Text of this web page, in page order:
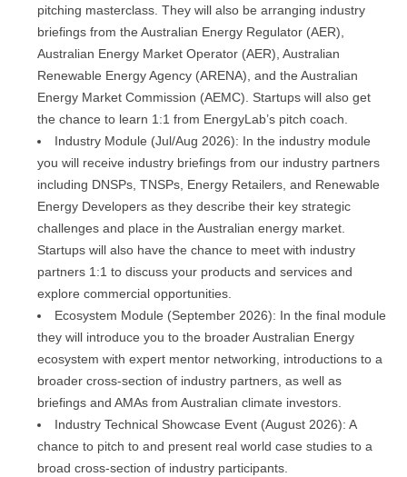
pitching masterclass. They will also be arranging industry
briefings from the Australian Energy Regulator (AER),
Australian Energy Market Operator (AER), Australian
Renewable Energy Agency (ARENA), and the Australian
Energy Market Commission (AEMC). Startups will also get
the chance to learn 1:1 from EnergyLab’s pitch coach.
Industry Module (Jul/Aug 2026): In the industry module
you will receive industry briefings from our industry partners
including DNSPs, TNSPs, Energy Retailers, and Renewable
Energy Developers as they describe their key strategic
challenges and place in the Australian energy market.
Startups will also have the chance to meet with industry
partners 1:1 to discuss your products and services and
explore commercial opportunities.
Ecosystem Module (September 2026): In the final module
they will introduce you to the broader Australian Energy
ecosystem with expert mentor networking, introductions to a
broader cross-section of industry partners, as well as
briefings and AMAs from Australian climate investors.
Industry Technical Showcase Event (August 2026): A
chance to pitch to and present real world case studies to a
broad cross-section of industry participants.